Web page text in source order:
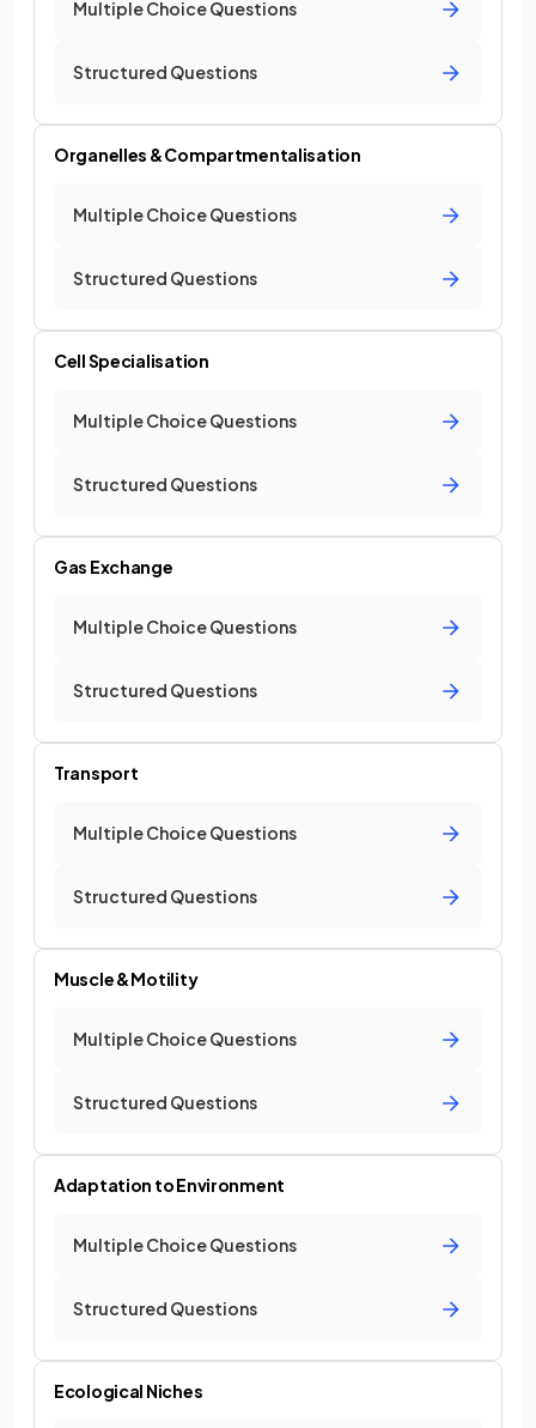
Multiple Choice Questions
Structured Questions
Organelles & Compartmentalisation
Multiple Choice Questions
Structured Questions
Cell Specialisation
Multiple Choice Questions
Structured Questions
Gas Exchange
Multiple Choice Questions
Structured Questions
Transport
Multiple Choice Questions
Structured Questions
Muscle & Motility
Multiple Choice Questions
Structured Questions
Adaptation to Environment
Multiple Choice Questions
Structured Questions
Ecological Niches